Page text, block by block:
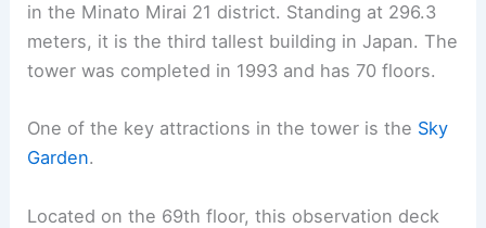
in the Minato Mirai 21 district. Standing at 296.3
meters, it is the third tallest building in Japan. The
tower was completed in 1993 and has 70 floors.
One of the key attractions in the tower is the Sky
Garden.
Located on the 69th floor, this observation deck